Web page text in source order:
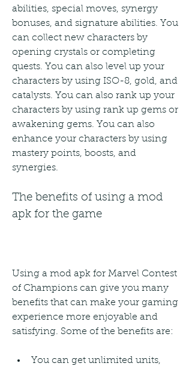
abilities, special moves, synergy
bonuses, and signature abilities. You
can collect new characters by
opening crystals or completing
quests. You can also level up your
characters by using ISO-8, gold, and
catalysts. You can also rank up your
characters by using rank up gems or
awakening gems. You can also
enhance your characters by using
mastery points, boosts, and
synergies.
The benefits of using a mod
apk for the game
Using a mod apk for Marvel Contest
of Champions can give you many
benefits that can make your gaming
experience more enjoyable and
satisfying. Some of the benefits are:
You can get unlimited units,